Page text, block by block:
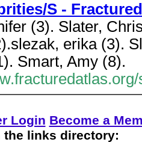
S -
(3). Slater,
erika (3).
Smart, Amy (8).
Login Become a
the links directory: